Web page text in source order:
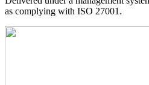
as complying with ISO 27001.